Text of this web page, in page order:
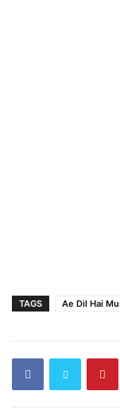
TAGS Ae Dil Hai